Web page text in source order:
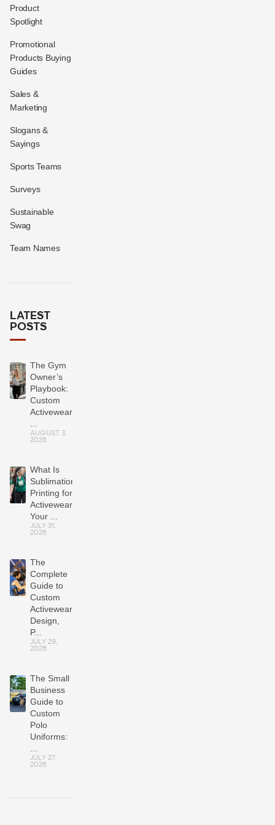
Product
Spotlight
Promotional
Products Buying
Guides
Sales &
Marketing
Slogans &
Sayings
Sports Teams
Surveys
Sustainable
Swag
Team Names
LATEST
POSTS
The Gym
Owner’s
Playbook:
Custom
Activewear
AUGUST 3,
2026
What Is
Sublimation
Printing for
Activewear?
Your ...
JULY 31,
2026
The
Complete
Guide to
Custom
Activewear:
Design,
P...
JULY 29,
2026
The Small
Business
Guide to
Custom
Polo
Uniforms:
JULY 27,
2026